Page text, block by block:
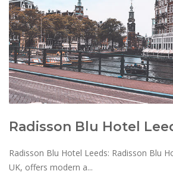
Radisson Blu Hotel
Radisson Blu Hotel Leeds: Radisson Blu
UK, offers modern a...